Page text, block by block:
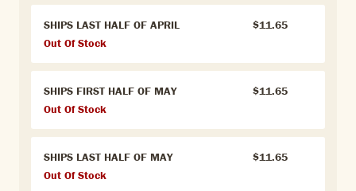
SHIPS LAST HALF OF APRIL
$11.65
Out Of Stock
SHIPS FIRST HALF OF MAY
$11.65
Out Of Stock
SHIPS LAST HALF OF MAY
$11.65
Out Of Stock